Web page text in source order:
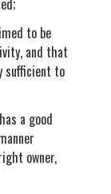
to be
and that
sufficient to
a good
owner,